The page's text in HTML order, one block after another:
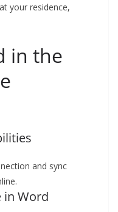
your residence,
in the
and sync
in Word